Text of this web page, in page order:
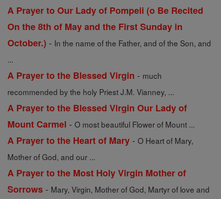
A Prayer to Our Lady of Pompeii (o Be Recited
On the 8th of May and the First Sunday in
October.) - In the name of the Father, and of the Son, and
...
A Prayer to the Blessed Virgin - much
recommended by the holy Priest J.M. Vianney, ...
A Prayer to the Blessed Virgin Our Lady of
Mount Carmel - O most beautiful Flower of Mount ...
A Prayer to the Heart of Mary - O Heart of Mary,
Mother of God, and our ...
A Prayer to the Most Holy Virgin Mother of
Sorrows - Mary, Virgin, Mother of God, Martyr of love and